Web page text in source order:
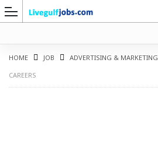
HOME JOB ADVERTISING & MARKETING
CAREERS